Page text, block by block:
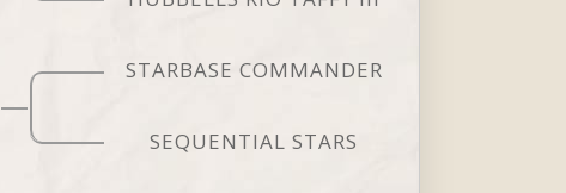
STARBASE COMMANDER
SEQUENTIAL STARS